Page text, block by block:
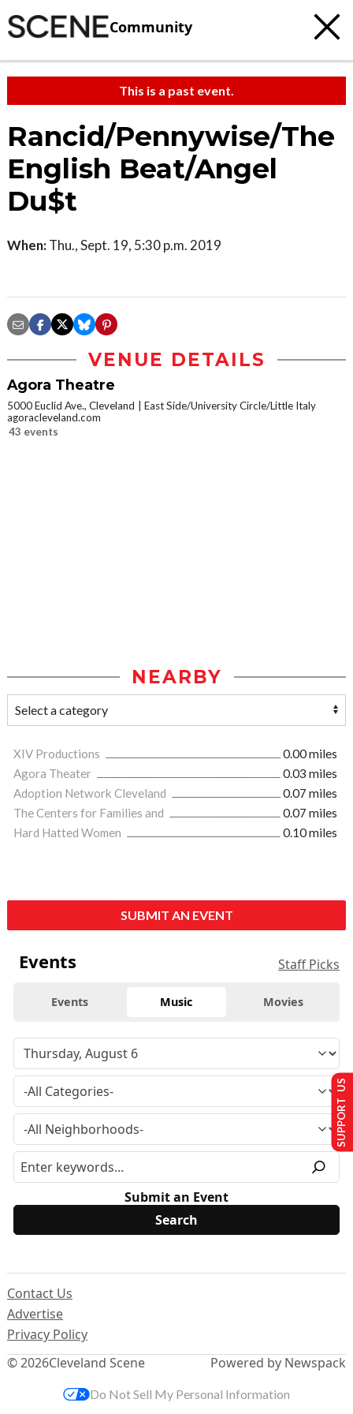
Community
This is a past event.
Rancid/Pennywise/The
English Beat/Angel
Du$t
When: Thu., Sept. 19, 5:30 p.m. 2019
VENUE DETAILS
Agora Theatre
5000 Euclid Ave., Cleveland
East Side/University Circle/Little Italy
agoracleveland.com
43 events
NEARBY
XIV Productions
0.00 miles
Agora Theater
0.03 miles
Adoption Network Cleveland
0.07 miles
The Centers for Families and
0.07 miles
Hard Hatted Women
0.10 miles
SUBMIT AN EVENT
Events Staff Picks
Events Music Movies
Submit an Event
© 2026Cleveland Scene
Contact Us
Advertise
Privacy Policy
Powered by Newspack
SUPPORT US
Do Not Sell My Personal Information